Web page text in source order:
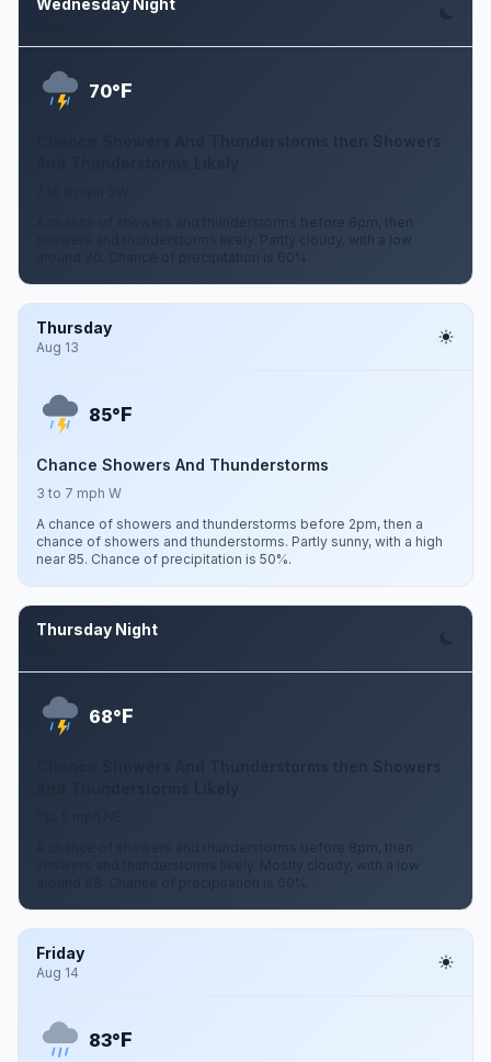
Wednesday Night
70°F
Chance Showers And Thunderstorms then Showers
A chance of showers and thunderstorms before 8pm, then
showers and thunderstorms likely. Partly cloudy, with a low
around 70. Chance of precipitation is 60%.
Thursday
Aug 13
85°F
Chance Showers And Thunderstorms
3 to 7 mph W
A chance of showers and thunderstorms before 2pm, then a
chance of showers and thunderstorms. Partly sunny, with a high
near 85. Chance of precipitation is 50%.
Thursday Night
68°F
Chance Showers And Thunderstorms then Showers
A chance of showers and thunderstorms before 8pm, then
showers and thunderstorms likely. Mostly cloudy, with a low
around 68. Chance of precipitation is 60%.
Friday
Aug 14
83°F